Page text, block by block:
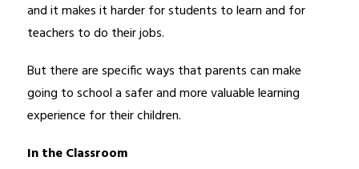
and it makes it harder for students to learn and for
teachers to do their jobs.
But there are specific ways that parents can make
going to school a safer and more valuable learning
experience for their children.
In the Classroom